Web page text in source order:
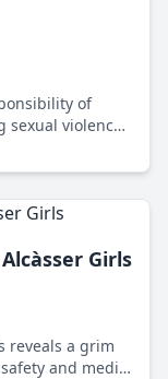
of
sexual violence
Girls
reveals a grim
and media